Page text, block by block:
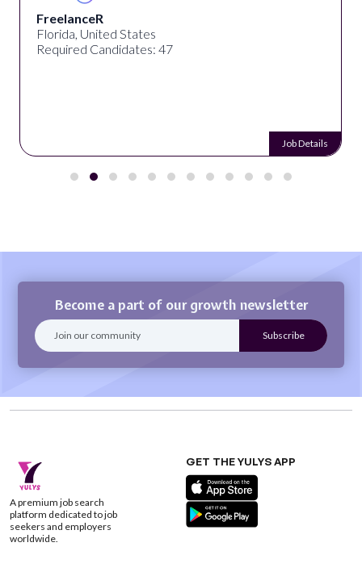
FreelanceR
Florida, United States
Required Candidates: 47
Job Details
Become a part of our growth newsletter
A premium job search
platform dedicated to job
seekers and employers
worldwide.
GET THE YULYS APP